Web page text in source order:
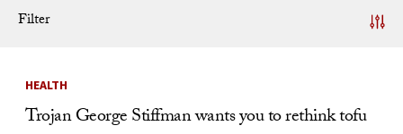
Filter
News Listing
HEALTH
Trojan George Stiffman wants you to rethink tofu